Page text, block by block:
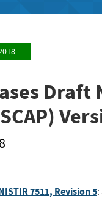
7511, Revision 5: